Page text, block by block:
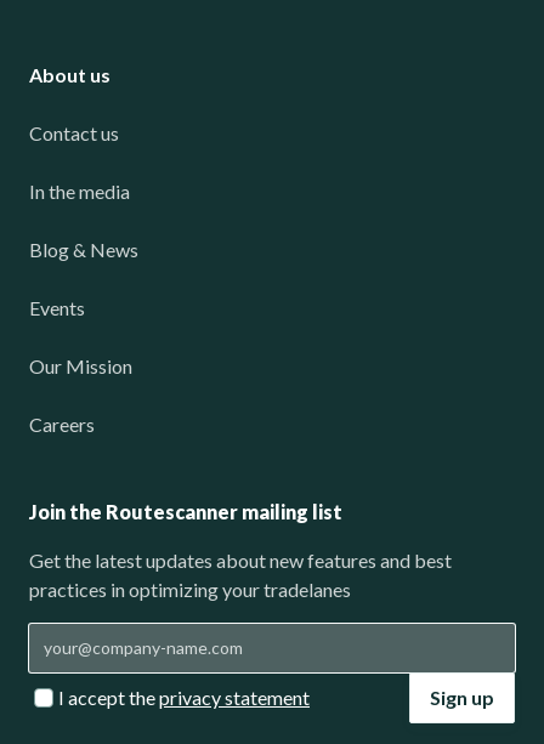
About us
Contact us
In the media
Blog & News
Events
Our Mission
Careers
Join the Routescanner mailing list
Get the latest updates about new features and best
practices in optimizing your tradelanes
I accept theprivacy statement Sign up